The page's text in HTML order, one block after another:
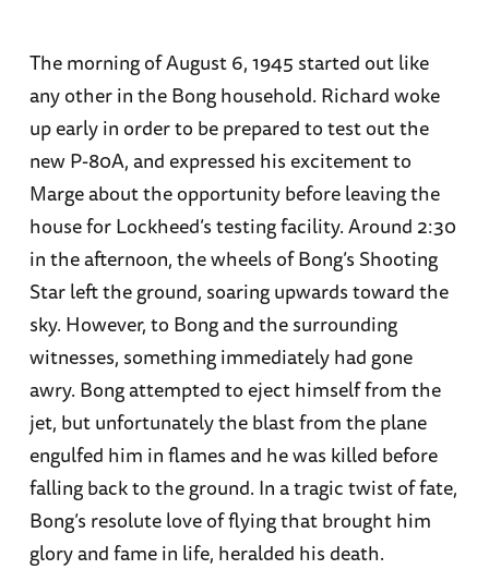
The morning of August 6, 1945 started out like
any other in the Bong household. Richard woke
up early in order to be prepared to test out the
new P-80A, and expressed his excitement to
Marge about the opportunity before leaving the
house for Lockheed’s testing facility. Around 2:30
in the afternoon, the wheels of Bong’s Shooting
Star left the ground, soaring upwards toward the
sky. However, to Bong and the surrounding
witnesses, something immediately had gone
awry. Bong attempted to eject himself from the
jet, but unfortunately the blast from the plane
engulfed him in flames and he was killed before
falling back to the ground. In a tragic twist of fate,
Bong’s resolute love of flying that brought him
glory and fame in life, heralded his death.